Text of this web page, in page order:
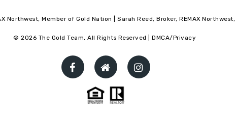
Northwest, Member of Gold Nation | Sarah Reed, Broker, REMAX Northwest,
© 2026 The Gold Team, All Rights Reserved |DMCA/Privacy